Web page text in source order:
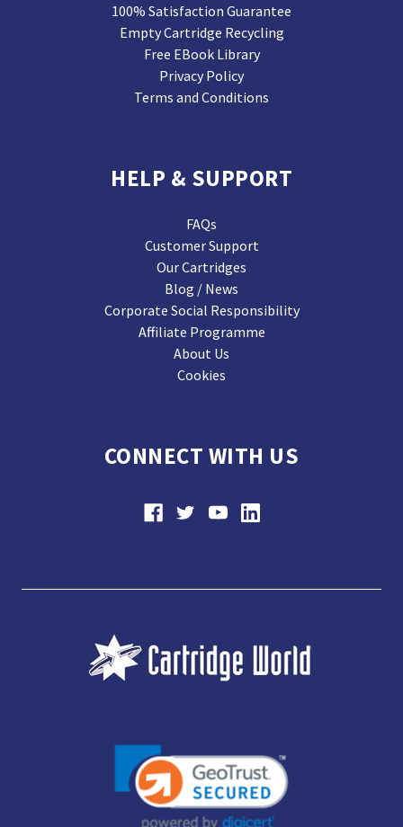
100% Satisfaction Guarantee
Empty Cartridge Recycling
Free EBook Library
Privacy Policy
Terms and Conditions
HELP & SUPPORT
FAQs
Customer Support
Our Cartridges
Blog / News
Corporate Social Responsibility
Affiliate Programme
About Us
Cookies
CONNECT WITH US